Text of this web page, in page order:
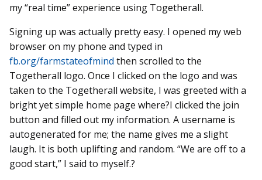
my “real time” experience using Togetherall.
Signing up was actually pretty easy. I opened my web
browser on my phone and typed in
fb.org/farmstateofmind then scrolled to the
Togetherall logo. Once I clicked on the logo and was
taken to the Togetherall website, I was greeted with a
bright yet simple home page where?I clicked the join
button and filled out my information. A username is
autogenerated for me; the name gives me a slight
laugh. It is both uplifting and random. “We are off to a
good start,” I said to myself.?